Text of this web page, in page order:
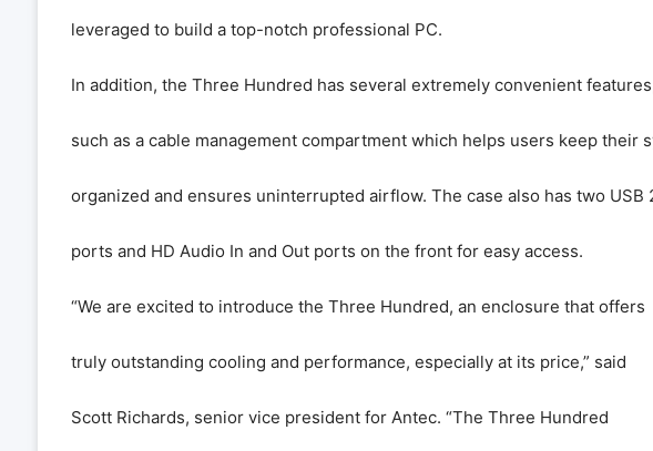
leveraged to build a top-notch professional PC.
In addition, the Three Hundred has several extremely convenient
such as a cable management compartment which helps users keep their
organized and ensures uninterrupted airflow. The case also has two USB
ports and HD Audio In and Out ports on the front for easy access.
“We are excited to introduce the Three Hundred, an enclosure that offers
truly outstanding cooling and performance, especially at its price,” said
Scott Richards, senior vice president for Antec. “The Three Hundred